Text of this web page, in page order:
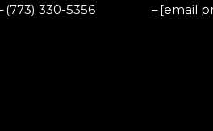
(773) 330-5356 [email